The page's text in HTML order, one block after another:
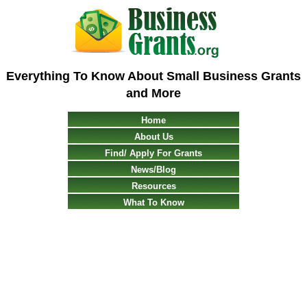
Everything To Know About Small Business Grants
and More
Home
About Us
Find/ Apply For Grants
News/Blog
Resources
What To Know